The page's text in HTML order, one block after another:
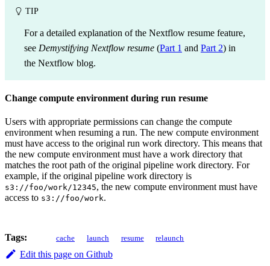
TIP
For a detailed explanation of the Nextflow resume feature,
see Demystifying Nextflow resume (Part 1 and Part 2) in
the Nextflow blog.
Change compute environment during run resume
Users with appropriate permissions can change the compute
environment when resuming a run. The new compute environment
must have access to the original run work directory. This means that
the new compute environment must have a work directory that
matches the root path of the original pipeline work directory. For
example, if the original pipeline work directory is
s3://foo/work/12345, the new compute environment must have
access to s3://foo/work.
Tags: cache launch resume relaunch
Edit this page on Github